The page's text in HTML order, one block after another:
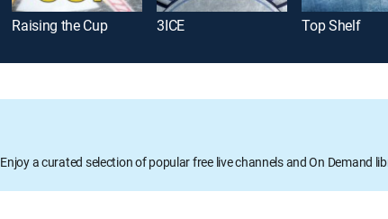
Raising the Cup 3ICE Top Shelf
Enjoy a curated selection of popular free live channels and On Demand